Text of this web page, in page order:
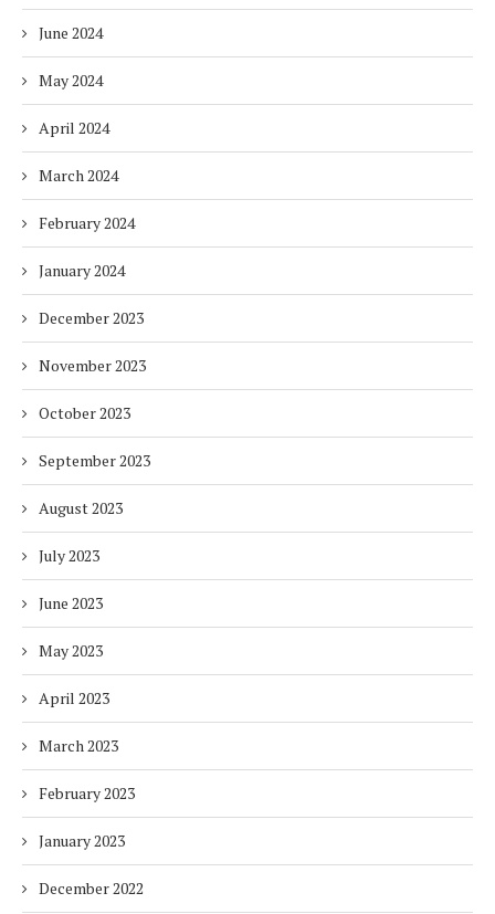
June 2024
May 2024
April 2024
March 2024
February 2024
January 2024
December 2023
November 2023
October 2023
September 2023
August 2023
July 2023
June 2023
May 2023
April 2023
March 2023
February 2023
January 2023
December 2022